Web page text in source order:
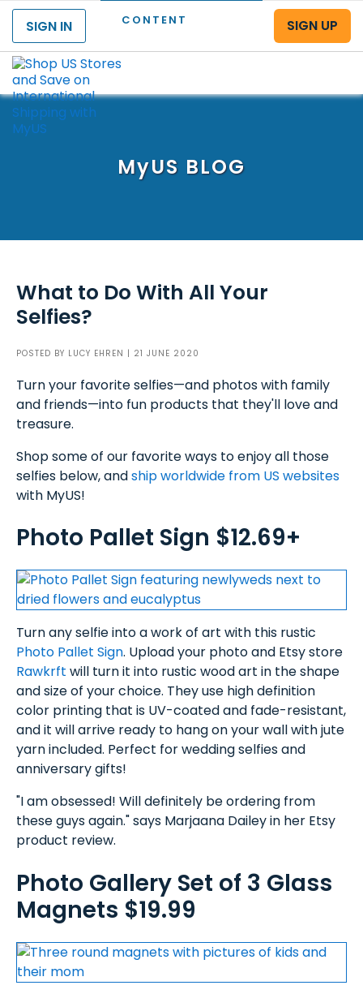
CONTENT
SIGN IN
SIGN UP
MyUS BLOG
What to Do With All Your
Selfies?
POSTED BY LUCY EHREN | 21 JUNE 2020
Turn your favorite selfies—and photos with family
and friends—into fun products that they'll love and
treasure.
Shop some of our favorite ways to enjoy all those
selfies below, andship worldwide from US websites
with MyUS!
Photo Pallet Sign $12.69+
Turn any selfie into a work of art with this rustic
Photo Pallet Sign. Upload your photo and Etsy store
Rawkrft will turn it into rustic wood art in the shape
and size of your choice. They use high definition
color printing that is UV-coated and fade-resistant,
and it will arrive ready to hang on your wall with jute
yarn included. Perfect for wedding selfies and
anniversary gifts!
"I am obsessed! Will definitely be ordering from
these guys again." says Marjaana Dailey in her Etsy
product review.
Photo Gallery Set of 3 Glass
Magnets $19.99